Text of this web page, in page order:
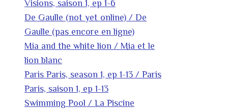
Visions, saison 1, ep 1-6
De Gaulle (not yet online) / De
Gaulle (pas encore en ligne)
Mia and the white lion / Mia et le
lion blanc
Paris Paris, season 1, ep 1-13 / Paris
Paris, saison 1, ep 1-13
Swimming Pool / La Piscine